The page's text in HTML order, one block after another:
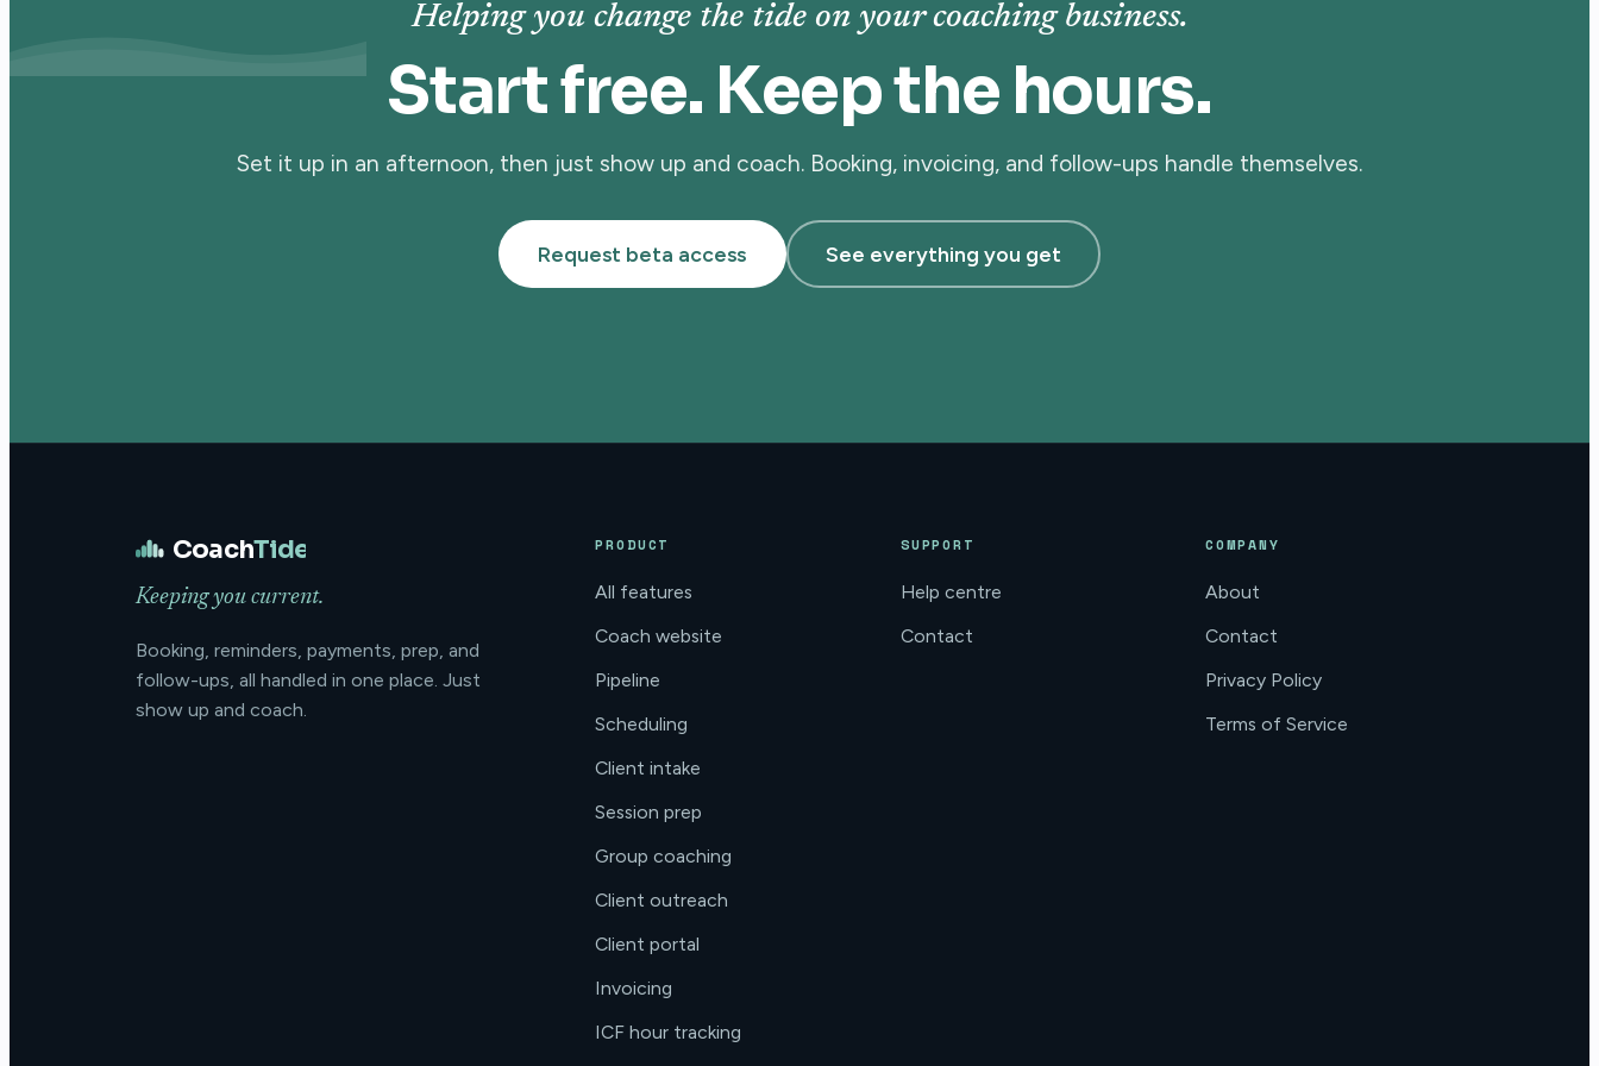
Helping you change the tide on your coaching business.
Start free. Keep the hours.
Set it up in an afternoon, then just show up and coach. Booking, invoicing, and follow-ups handle themselves.
Request beta access See everything you get
CoachTide
Keeping you current.
Booking, reminders, payments, prep, and
follow-ups, all handled in one place. Just
show up and coach.
PRODUCT
All features
Coach website
Pipeline
Scheduling
Client intake
Session prep
Group coaching
Client outreach
Client portal
Invoicing
ICF hour tracking
SUPPORT
Help centre
Contact
COMPANY
About
Contact
Privacy Policy
Terms of Service